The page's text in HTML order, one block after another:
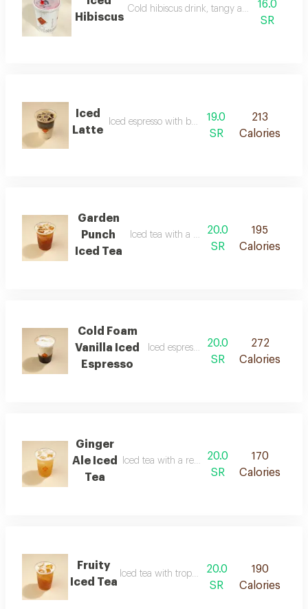
Hibiscus
Cold hibiscus drink, tangy and refreshing
16.0
SR
Iced
Latte
Iced espresso with balanced milk
19.0
SR
213
Calories
Garden
Punch
Iced Tea
Iced tea with a refreshing floral flavor
20.0
SR
195
Calories
Cold Foam
Vanilla Iced
Espresso
Iced espresso with vanilla foam
20.0
SR
272
Calories
Ginger
Ale Iced
Tea
Iced tea with a refreshing ginger flavor
20.0
SR
170
Calories
Fruity
Iced Tea
Iced tea with tropical fruit flavor
20.0
SR
190
Calories